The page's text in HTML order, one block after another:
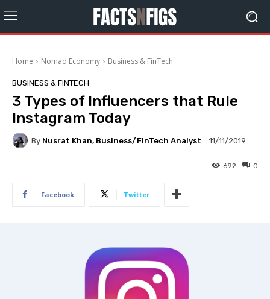
Home Nomad Economy Business & FinTech
BUSINESS & FINTECH
3 Types of Influencers that Rule
Instagram Today
By Nusrat Khan, Business/FinTech Analyst 11/11/2019
0
692
Facebook Twitter